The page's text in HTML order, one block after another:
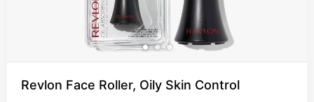
Revlon Face Roller, Oily Skin Control